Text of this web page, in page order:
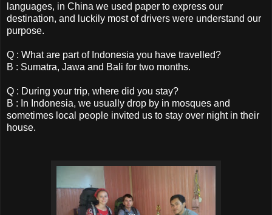
languages, in China we used paper to express our
destination, and luckily most of drivers were understand our
purpose.
Q : What are part of Indonesia you have travelled?
B : Sumatra, Jawa and Bali for two months.
Q : During your trip, where did you stay?
B : In Indonesia, we usually drop by in mosques and
sometimes local people invited us to stay over night in their
house.